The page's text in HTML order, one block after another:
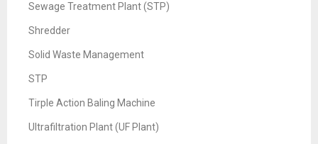
Sewage Treatment Plant (STP)
Shredder
Solid Waste Management
STP
Tirple Action Baling Machine
Ultrafiltration Plant (UF Plant)